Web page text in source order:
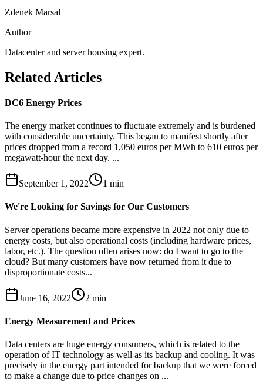
Zdenek Marsal
Author
Datacenter and server housing expert.
Related Articles
DC6 Energy Prices
The energy market continues to fluctuate extremely and is burdened
with considerable uncertainty. This began to manifest shortly after
prices dropped from a record 1,050 euros per MWh to 610 euros per
megawatt-hour the next day. ...
September 1, 2022 1 min
We're Looking for Savings for Our Customers
Server operations became more expensive in 2022 not only due to
energy costs, but also operational costs (including hardware prices,
labor, etc.). The question often arises now: do I want to go to the
cloud? But many customers have now returned from it due to
disproportionate costs...
June 16, 2022 2 min
Energy Measurement and Prices
Data centers are huge energy consumers, which is related to the
operation of IT technology as well as its backup and cooling. It was
precisely in the energy part intended for backup that we were forced
to make a change due to price changes on ...